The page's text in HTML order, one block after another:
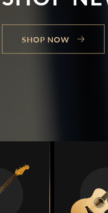
SHOP NOW